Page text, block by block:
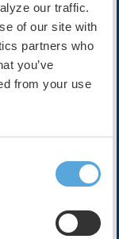
our traffic.
of our site with
partners who
you’ve
from your use
by PaceMate.
by the
are solely their
views or opinions
of this
and insights
by HRS of
must address
Health’s